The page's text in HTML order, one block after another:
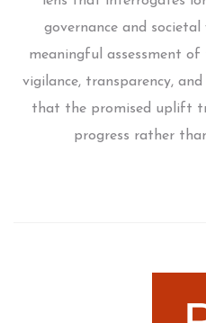
governance and
meaningful assessment
vigilance, transparency,
that the promised uplift
progress rather